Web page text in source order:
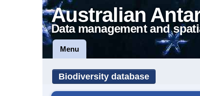
Australian
Data management and
Menu
Biodiversity database